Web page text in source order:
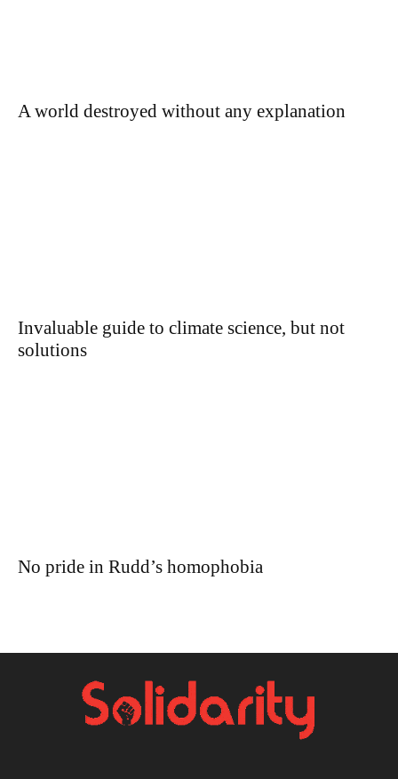
A world destroyed without any explanation
Invaluable guide to climate science, but not
solutions
No pride in Rudd’s homophobia